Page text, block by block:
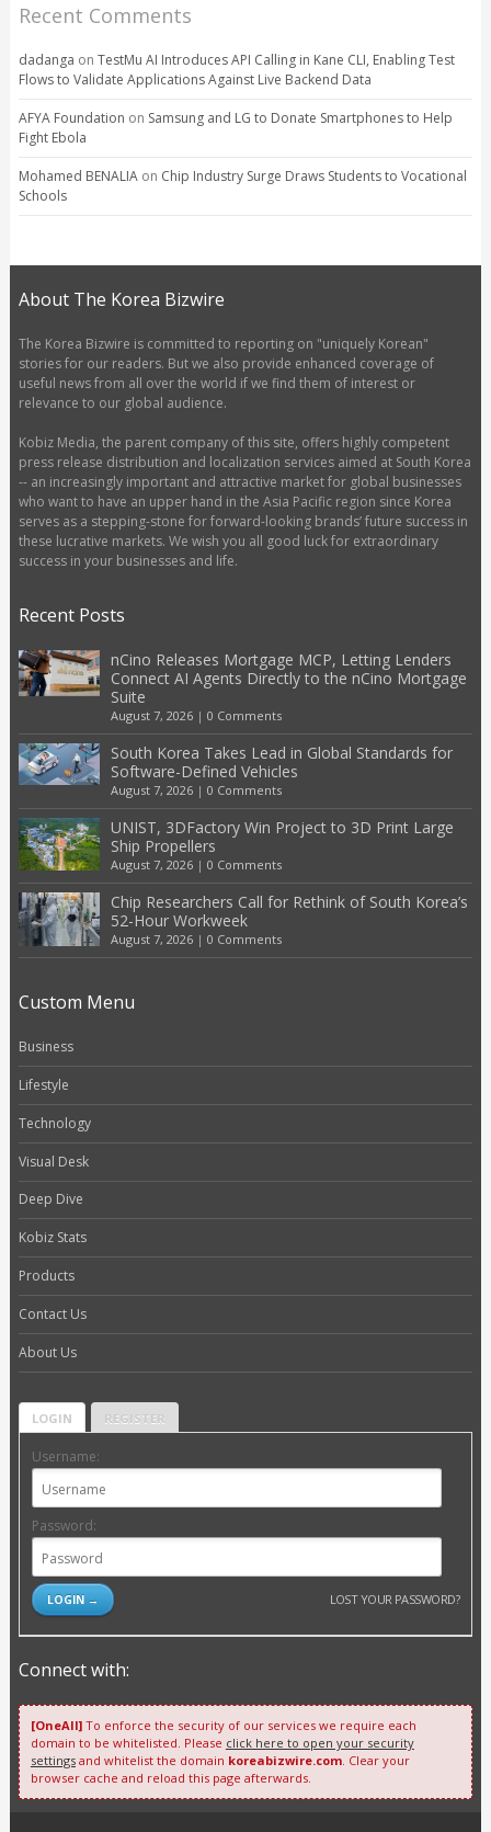
Recent Comments
dadanga on TestMu AI Introduces API Calling in Kane CLI, Enabling Test
Flows to Validate Applications Against Live Backend Data
AFYA Foundation on Samsung and LG to Donate Smartphones to Help
Fight Ebola
Mohamed BENALIAon Chip Industry Surge Draws Students to Vocational
Schools
About The Korea Bizwire
The Korea Bizwire is committed to reporting on "uniquely Korean"
stories for our readers. But we also provide enhanced coverage of
useful news from all over the world if we find them of interest or
relevance to our global audience.
Kobiz Media, the parent company of this site, offers highly competent
press release distribution and localization services aimed at South Korea
-- an increasingly important and attractive market for global businesses
who want to have an upper hand in the Asia Pacific region since Korea
serves as a stepping-stone for forward-looking brands’ future success in
these lucrative markets. We wish you all good luck for extraordinary
success in your businesses and life.
Recent Posts
nCino Releases Mortgage MCP, Letting Lenders
Connect AI Agents Directly to the nCino Mortgage
Suite
August 7, 2026| 0 Comments
South Korea Takes Lead in Global Standards for
Software-Defined Vehicles
August 7, 2026| 0 Comments
UNIST, 3DFactory Win Project to 3D Print Large
Ship Propellers
August 7, 2026| 0 Comments
Chip Researchers Call for Rethink of South Korea’s
52-Hour Workweek
August 7, 2026| 0 Comments
Custom Menu
Business
Lifestyle
Technology
Visual Desk
Deep Dive
Kobiz Stats
Products
Contact Us
About Us
LOGIN REGISTER
Username:
Password:
LOST YOUR PASSWORD?
Connect with:
[OneAll]To enforce the security of our services we require each
domain to be whitelisted. Please click here to open your security
settingsand whitelist the domain koreabizwire.com. Clear your
browser cache and reload this page afterwards.